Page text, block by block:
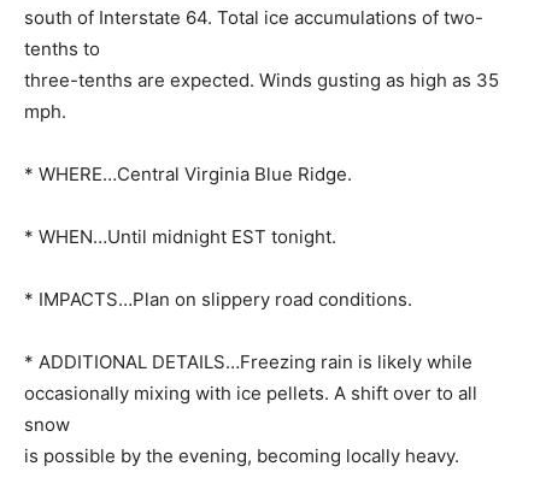
south of Interstate 64. Total ice accumulations of two-
tenths to
three-tenths are expected. Winds gusting as high as 35
mph.
* WHERE…Central Virginia Blue Ridge.
* WHEN…Until midnight EST tonight.
* IMPACTS…Plan on slippery road conditions.
* ADDITIONAL DETAILS…Freezing rain is likely while
occasionally mixing with ice pellets. A shift over to all
snow
is possible by the evening, becoming locally heavy.